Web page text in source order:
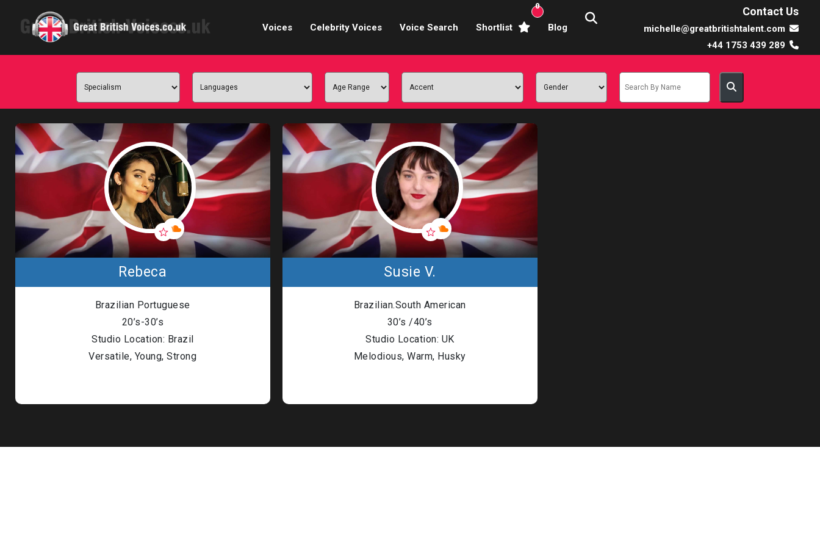
Voices
Broadcasters
Celebrity Voices Overs
Child & Teen Voices
E-learning & Explainer
Home Studio Recording
International Voiceover Artists
Celebrity Voices Voice Search Shortlist
0
Blog
Contact Us
michelle@greatbritishtalent.com
+44 1753 439 289
Rebeca
Brazilian Portuguese
20’s-30’s
Studio Location: Brazil
Versatile, Young, Strong
Susie V.
Brazilian.South American
30’s /40’s
Studio Location: UK
Melodious, Warm, Husky